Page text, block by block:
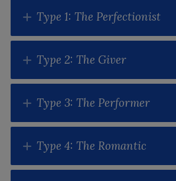
Type 1: The Perfectionist
Type 2: The Giver
Type 3: The Performer
Type 4: The Romantic